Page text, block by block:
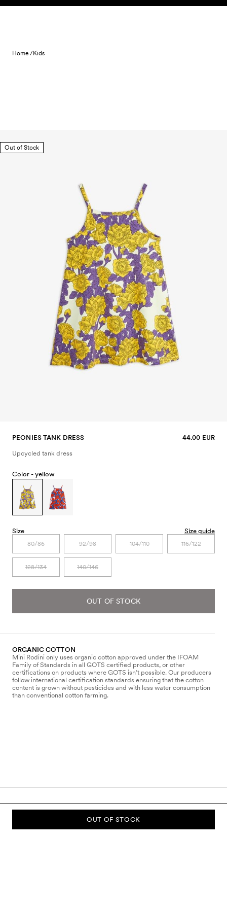
Skip to content
Home /Kids
Out of Stock
PEONIES TANK DRESS 44.00 EUR
Upcycled tank dress
Color - yellow
Size Size guide
80/86 92/98 104/110 116/122
128/134 140/146
OUT OF STOCK
ORGANIC COTTON
Mini Rodini only uses organic cotton approved under the IFOAM
Family of Standards in all GOTS certified products, or other
certifications on products where GOTS isn’t possible. Our producers
follow international certification standards ensuring that the cotton
content is grown without pesticides and with less water consumption
than conventional cotton farming.
OUT OF STOCK